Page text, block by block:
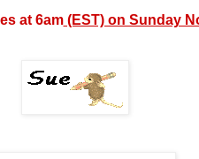
at 6am(EST) on Sunday